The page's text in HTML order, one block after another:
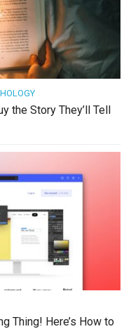
the Story They’ll Tell
Thing! Here’s How to